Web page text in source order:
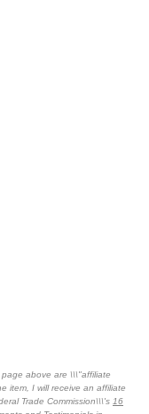
above are \\\"affiliate
item, I will receive an affiliate
Trade Commission\\\'s 16